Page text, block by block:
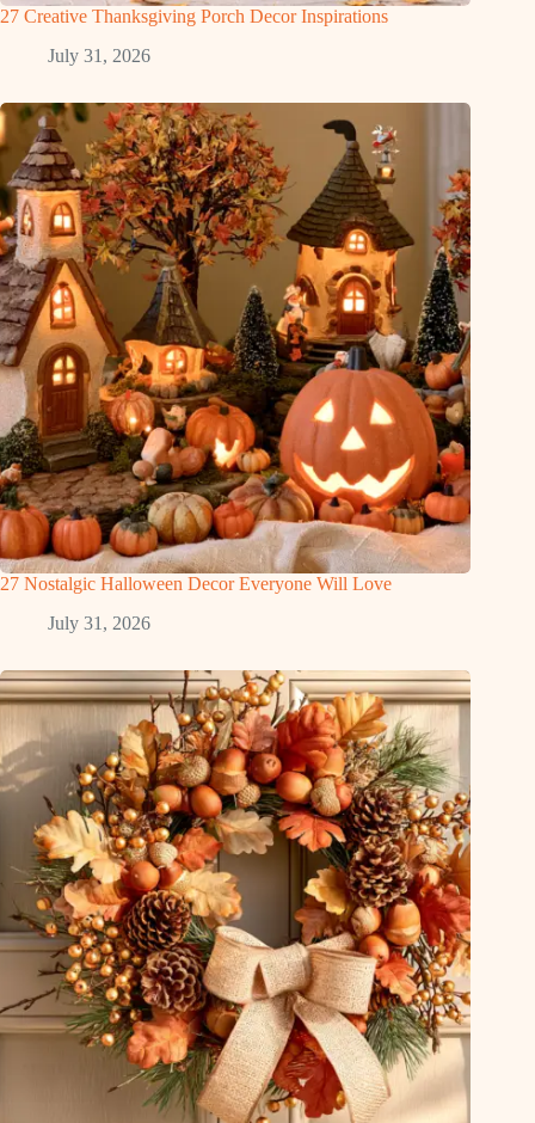
27 Creative Thanksgiving Porch Decor Inspirations
July 31, 2026
27 Nostalgic Halloween Decor Everyone Will Love
July 31, 2026